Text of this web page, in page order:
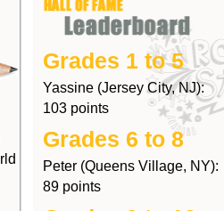
Grades 1 to 5
Yassine (Jersey City, NJ):
103 points
Grades 6 to 8
Peter (Queens Village, NY):
89 points